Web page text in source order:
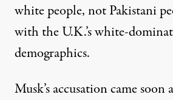
white people, not Pakistani
with the U.K.’s white-
demographics.
Musk’s accusation came